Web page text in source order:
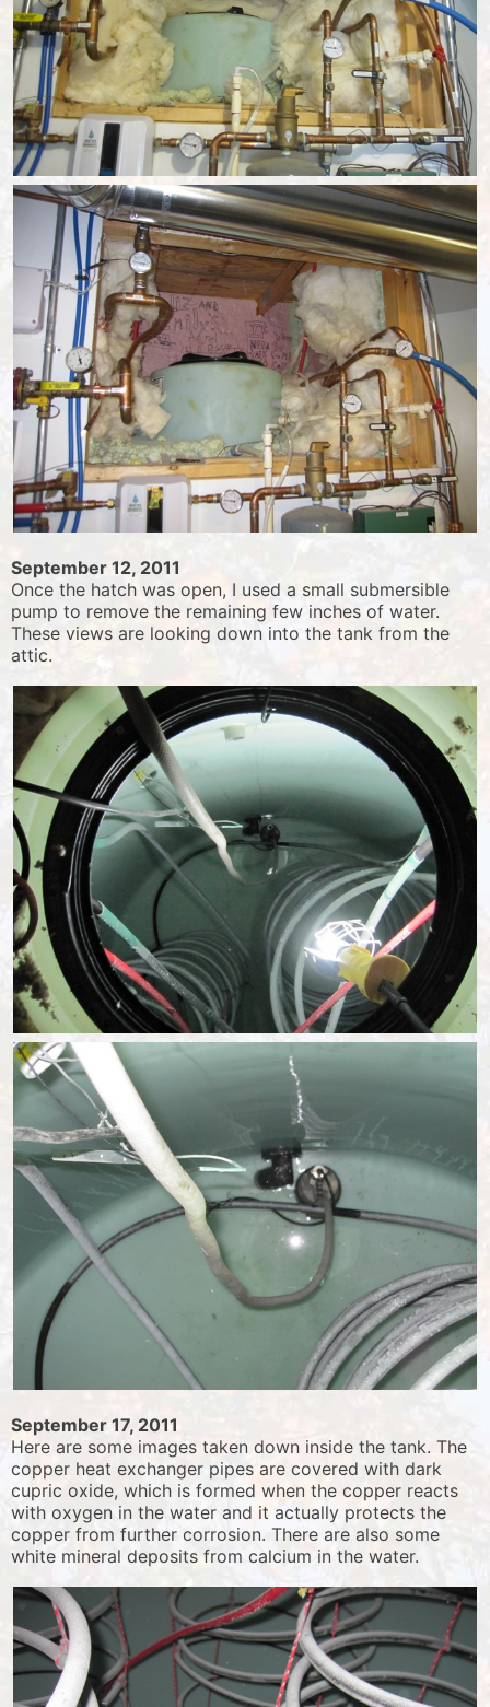
September 12, 2011
Once the hatch was open, I used a small submersible
pump to remove the remaining few inches of water.
These views are looking down into the tank from the
attic.
September 17, 2011
Here are some images taken down inside the tank. The
copper heat exchanger pipes are covered with dark
cupric oxide, which is formed when the copper reacts
with oxygen in the water and it actually protects the
copper from further corrosion. There are also some
white mineral deposits from calcium in the water.